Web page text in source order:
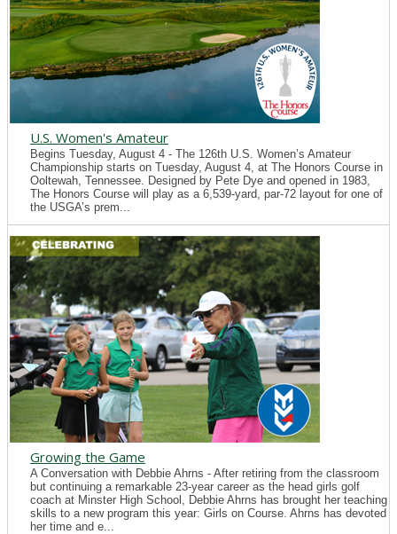
U.S. Women's Amateur
Begins Tuesday, August 4 - The 126th U.S. Women’s Amateur
Championship starts on Tuesday, August 4, at The Honors Course in
Ooltewah, Tennessee. Designed by Pete Dye and opened in 1983,
The Honors Course will play as a 6,539-yard, par-72 layout for one of
the USGA’s prem...
Growing the Game
A Conversation with Debbie Ahrns - After retiring from the classroom
but continuing a remarkable 23-year career as the head girls golf
coach at Minster High School, Debbie Ahrns has brought her teaching
skills to a new program this year: Girls on Course. Ahrns has devoted
her time and e...